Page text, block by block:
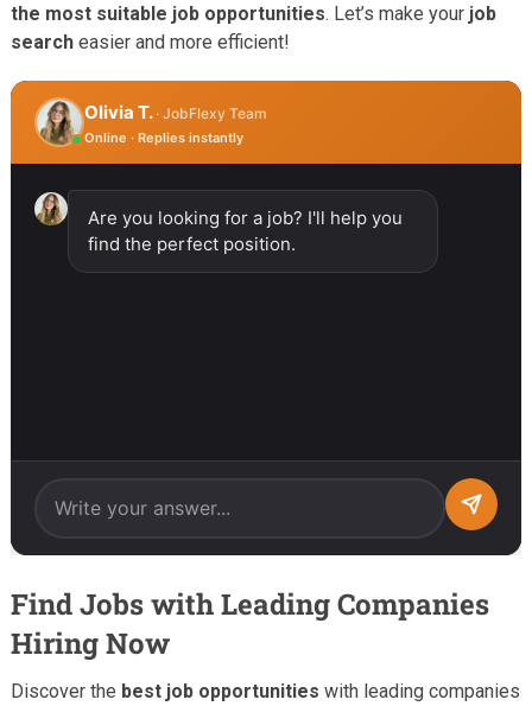
the most suitable job opportunities. Let’s make your job
search easier and more efficient!
Olivia T. · JobFlexy Team
Online · Replies instantly
Are you looking for a job? I'll help you
find the perfect position.
Find Jobs with Leading Companies
Hiring Now
Discover the best job opportunities with leading companies